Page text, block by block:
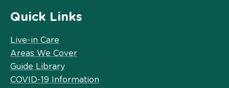
Quick Links
Live-in Care
Areas We Cover
Guide Library
COVID-19 Information